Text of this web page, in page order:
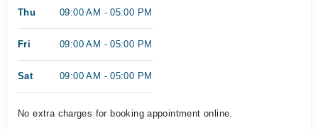
Thu 09:00 AM - 05:00 PM
Fri 09:00 AM - 05:00 PM
Sat 09:00 AM - 05:00 PM
No extra charges for booking appointment online.